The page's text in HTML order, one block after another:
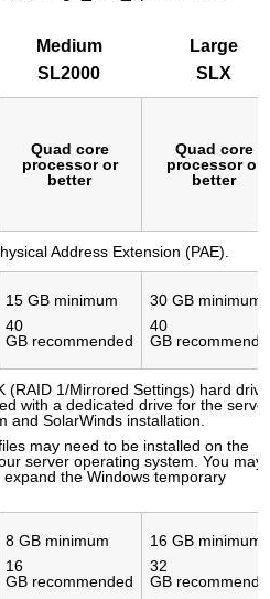
Medium
SL2000
Large
SLX
Quad core
processor or
better
Quad core
processor or
better
Address Extension (PAE).
15 GB minimum
40
GB recommended
30 GB minimum
40
GB
(RAID 1/Mirrored Settings) hard
with a dedicated drive for the
and SolarWinds installation.
may need to be installed on the
server operating system. You may
the Windows temporary
8 GB minimum
16
GB recommended
16 GB minimum
32
GB